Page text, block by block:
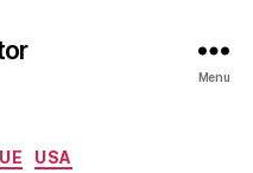
Menu
USA